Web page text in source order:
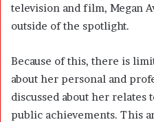
television and film, Megan
outside of the spotlight.
Because of this, there is
about her personal and
discussed about her relates
public achievements. This